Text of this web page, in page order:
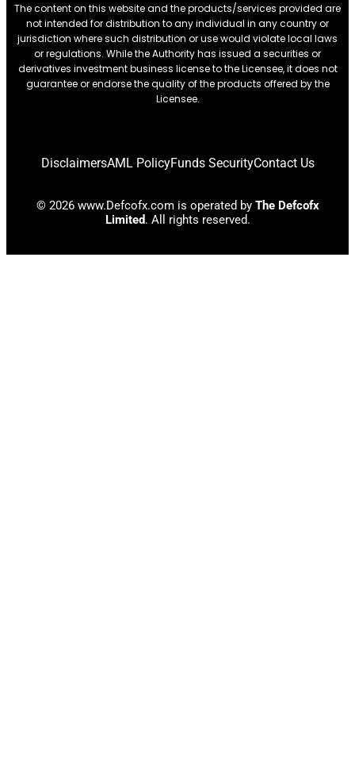
The content on this website and the products/services provided are
not intended for distribution to any individual in any country or
jurisdiction where such distribution or use would violate local laws
or regulations. While the Authority has issued a securities or
derivatives investment business license to the Licensee, it does not
guarantee or endorse the quality of the products offered by the
Licensee.
DisclaimersAML PolicyFunds SecurityContact Us
© 2026 www.Defcofx.com is operated by The Defcofx
Limited. All rights reserved.